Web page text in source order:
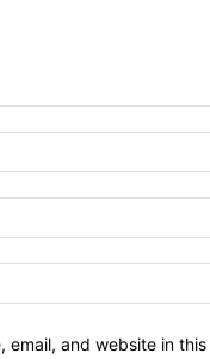
email, and website in